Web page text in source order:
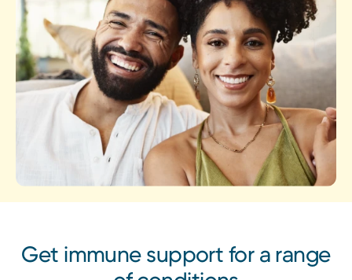
Get immune support for a range